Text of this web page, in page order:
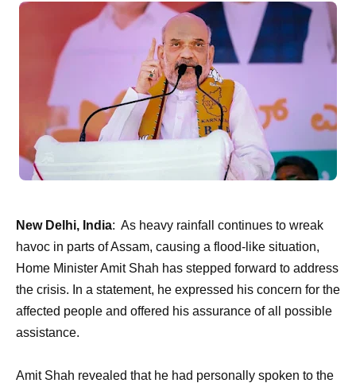
New Delhi, India: As heavy rainfall continues to wreak
havoc in parts of Assam, causing a flood-like situation,
Home Minister Amit Shah has stepped forward to address
the crisis. In a statement, he expressed his concern for the
affected people and offered his assurance of all possible
assistance.
Amit Shah revealed that he had personally spoken to the